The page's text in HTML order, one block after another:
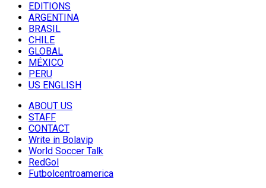
EDITIONS
ARGENTINA
BRASIL
CHILE
GLOBAL
MÉXICO
PERU
US ENGLISH
ABOUT US
STAFF
CONTACT
Write in Bolavip
World Soccer Talk
RedGol
Futbolcentroamerica